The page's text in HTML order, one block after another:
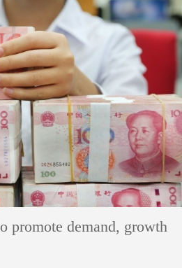
promote demand, growth